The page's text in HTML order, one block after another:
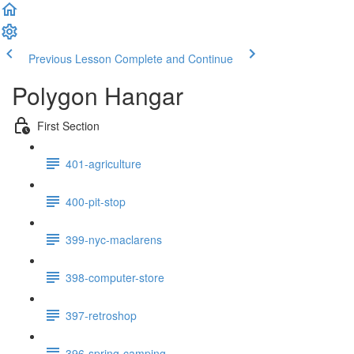
Previous Lesson Complete and Continue
Polygon Hangar
First Section
401-agriculture
400-pit-stop
399-nyc-maclarens
398-computer-store
397-retroshop